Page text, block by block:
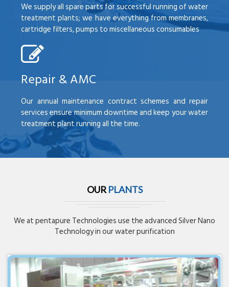
We supply all spare parts for successful running of water
treatment plants; we have everything from membranes,
cartridge filters, pumps to miscellaneous consumables
Repair & AMC
Our annual maintenance contract schemes and repair
services ensure minimum downtime and keep your water
treatment plant running all the time.
OUR PLANTS
We at pentapure Technologies use the advanced Silver Nano
Technology in our water purification